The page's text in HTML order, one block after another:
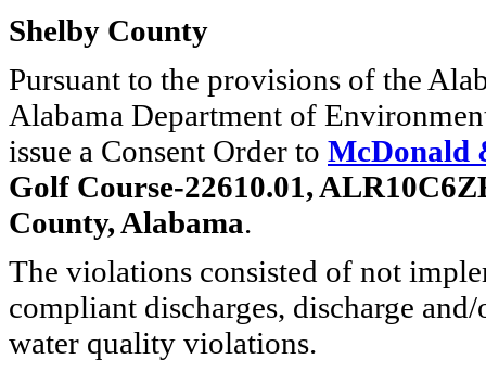
Shelby County
Pursuant to the provisions of the
Alabama Department of
issue a Consent Order to McDonald
Golf Course-22610.01,
County, Alabama.
The violations consisted of not
compliant discharges, discharge
water quality violations.